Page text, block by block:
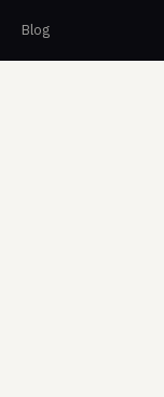
Blog